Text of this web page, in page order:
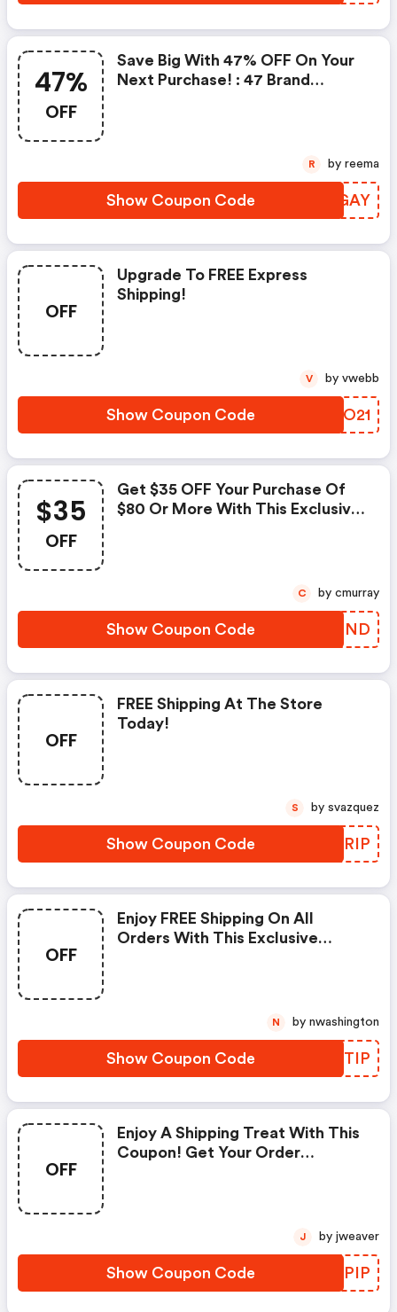
47%
OFF
Save Big With 47% OFF On Your
Next Purchase! : 47 Brand
Show Coupon Code EVOGAY
R by reema
OFF
Upgrade To FREE Express
Shipping!
Show Coupon Code XFEO21
V by vwebb
$35
OFF
Get $35 OFF Your Purchase Of
$80 Or More With This Exclusive
Show Coupon Code JXTGND
C by cmurray
OFF
FREE Shipping At The Store
Today!
Show Coupon Code BQZRIP
S by svazquez
OFF
Enjoy FREE Shipping On All
Orders With This Exclusive
Show Coupon Code HQZTIP
N by nwashington
OFF
Enjoy A Shipping Treat With This
Coupon! Get Your Order
Show Coupon Code CQDPIP
J by jweaver